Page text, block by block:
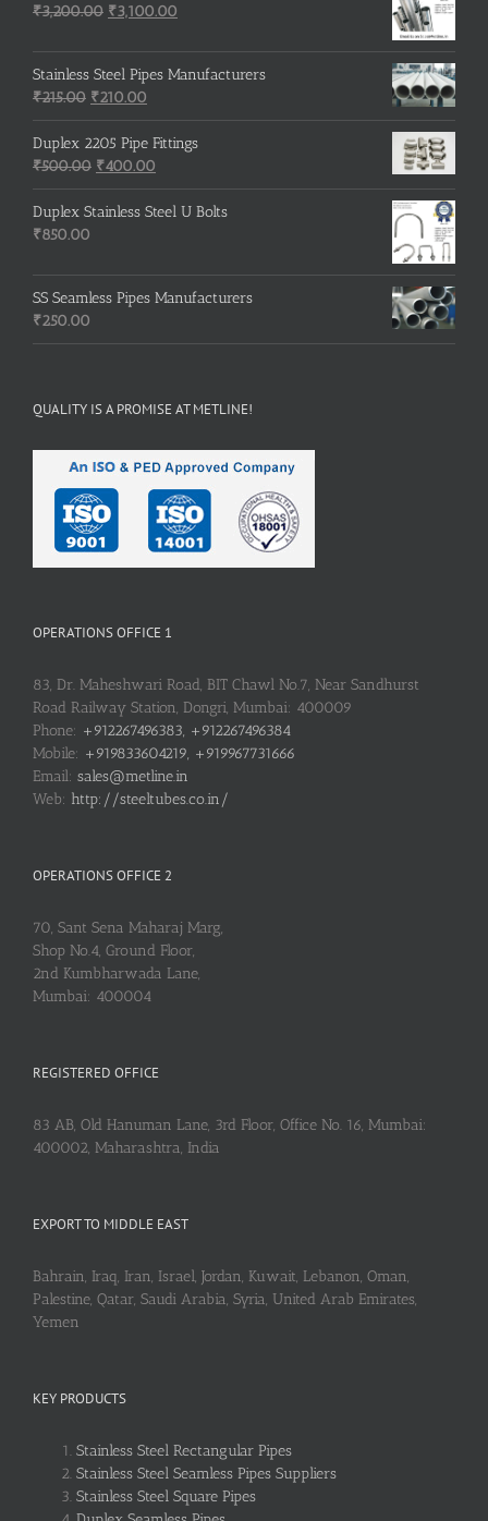
₹3,200.00 Original
was:
₹3,200.00.
₹3,100.00
is:
₹3,100.00.
Stainless Steel Pipes Manufacturers
₹215.00 Original
price
was:
₹215.00.
₹210.00
price
is:
₹210.00.
Duplex 2205 Pipe Fittings
₹500.00 Original
price
was:
₹400.00
price
is:
Duplex Stainless Steel U Bolts
₹850.00
SS Seamless Pipes Manufacturers
₹250.00
QUALITY IS A PROMISE AT METLINE!
OPERATIONS OFFICE 1
83, Dr. Maheshwari Road, BIT Chawl No.7, Near Sandhurst
Road Railway Station, Dongri, Mumbai: 400009
Phone: +912267496383, +912267496384
Mobile: +919833604219, +919967731666
Email: sales@metline.in
Web: http://steeltubes.co.in/
OPERATIONS OFFICE 2
70, Sant Sena Maharaj Marg,
Shop No.4, Ground Floor,
2nd Kumbharwada Lane,
Mumbai: 400004
REGISTERED OFFICE
83 AB, Old Hanuman Lane, 3rd Floor, Office No. 16, Mumbai:
400002, Maharashtra, India
EXPORT TO MIDDLE EAST
Bahrain, Iraq, Iran, Israel, Jordan, Kuwait, Lebanon, Oman,
Palestine, Qatar, Saudi Arabia, Syria, United Arab Emirates,
Yemen
KEY PRODUCTS
Stainless Steel Rectangular Pipes
Stainless Steel Seamless Pipes Suppliers
Stainless Steel Square Pipes